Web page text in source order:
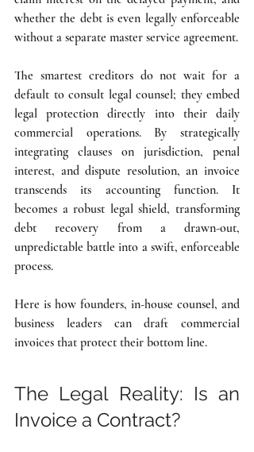
whether the debt is even legally enforceable
without a separate master service agreement.
The smartest creditors do not wait for a
default to consult legal counsel; they embed
legal protection directly into their daily
commercial operations. By strategically
integrating clauses on jurisdiction, penal
interest, and dispute resolution, an invoice
transcends its accounting function. It
becomes a robust legal shield, transforming
debt recovery from a drawn-out,
unpredictable battle into a swift, enforceable
process.
Here is how founders, in-house counsel, and
business leaders can draft commercial
invoices that protect their bottom line.
The Legal Reality: Is an
Invoice a Contract?